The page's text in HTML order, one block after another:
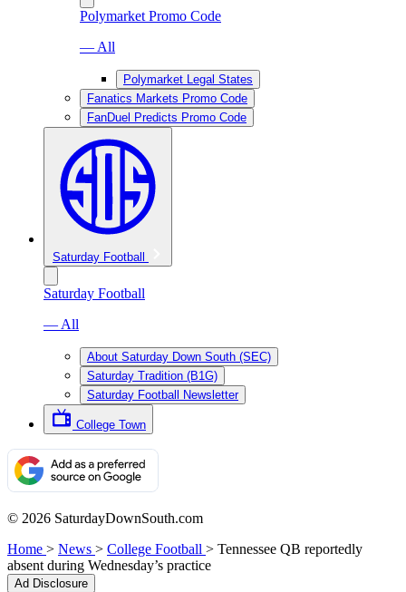
Polymarket Promo Code
— All
Polymarket Legal States
Fanatics Markets Promo Code
FanDuel Predicts Promo Code
Saturday Football
Saturday Football
— All
About Saturday Down South (SEC)
Saturday Tradition (B1G)
Saturday Football Newsletter
College Town
© 2026 SaturdayDownSouth.com
Home > News > College Football > Tennessee QB reportedly
absent during Wednesday’s practice
Ad Disclosure